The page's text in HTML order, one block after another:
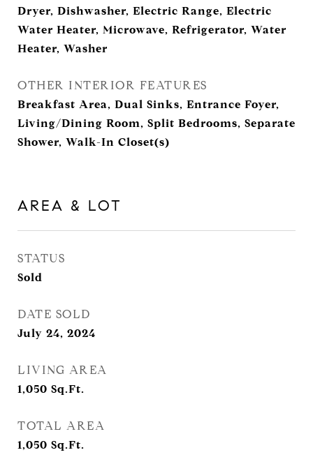
Dryer, Dishwasher, Electric Range, Electric
Water Heater, Microwave, Refrigerator, Water
Heater, Washer
OTHER INTERIOR FEATURES
Breakfast Area, Dual Sinks, Entrance Foyer,
Living/Dining Room, Split Bedrooms, Separate
Shower, Walk-In Closet(s)
AREA & LOT
STATUS
Sold
DATE SOLD
July 24, 2024
LIVING AREA
1,050 Sq.Ft.
TOTAL AREA
1,050 Sq.Ft.